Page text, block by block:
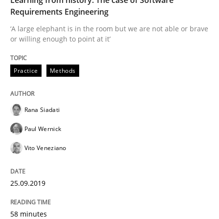
Is there something missing?
Using verbs’ valency to improve requirements’ quality
28. March 2019 · 12 minutes read
Methods
Requirements Engineering
‘A large elephant is in the room but we are not able or brave
or willing enough to point at it’
Practice Methods
Rana Siadati
Paul Wernick
Vito Veneziano
25.09.2019
58 minutes